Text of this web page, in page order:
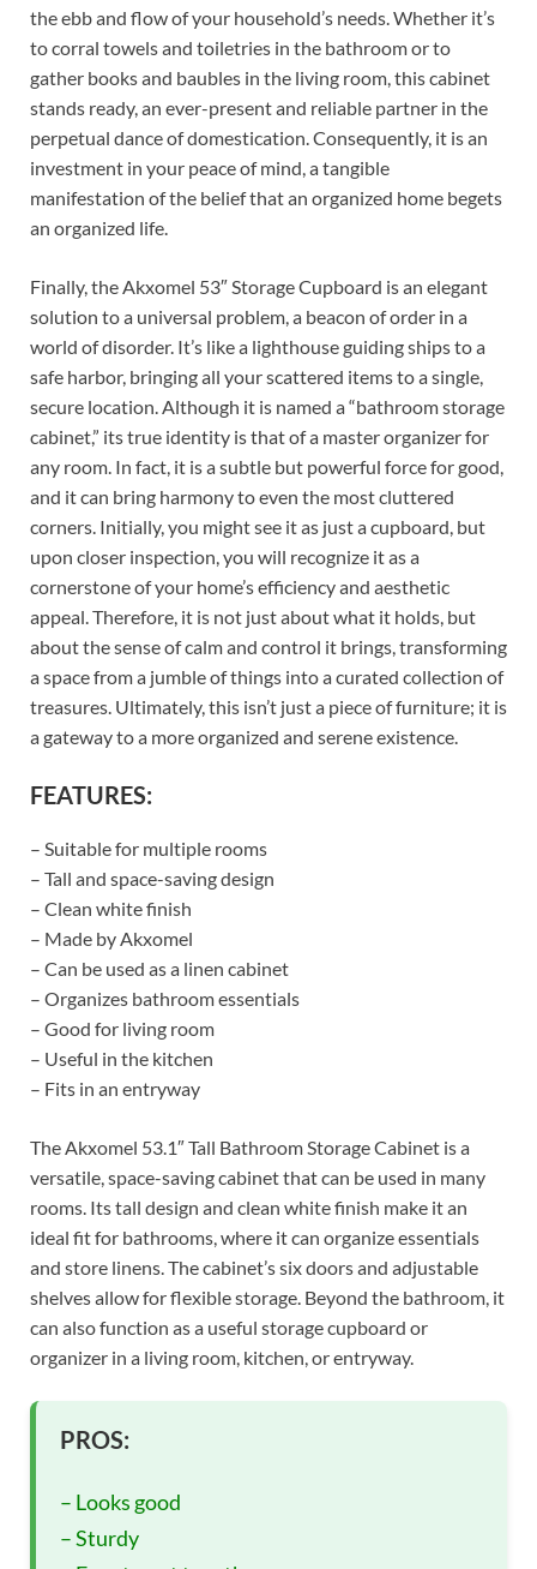
the ebb and flow of your household’s needs. Whether it’s
to corral towels and toiletries in the bathroom or to
gather books and baubles in the living room, this cabinet
stands ready, an ever-present and reliable partner in the
perpetual dance of domestication. Consequently, it is an
investment in your peace of mind, a tangible
manifestation of the belief that an organized home begets
an organized life.
Finally, the Akxomel 53″ Storage Cupboard is an elegant
solution to a universal problem, a beacon of order in a
world of disorder. It’s like a lighthouse guiding ships to a
safe harbor, bringing all your scattered items to a single,
secure location. Although it is named a “bathroom storage
cabinet,” its true identity is that of a master organizer for
any room. In fact, it is a subtle but powerful force for good,
and it can bring harmony to even the most cluttered
corners. Initially, you might see it as just a cupboard, but
upon closer inspection, you will recognize it as a
cornerstone of your home’s efficiency and aesthetic
appeal. Therefore, it is not just about what it holds, but
about the sense of calm and control it brings, transforming
a space from a jumble of things into a curated collection of
treasures. Ultimately, this isn’t just a piece of furniture; it is
a gateway to a more organized and serene existence.
FEATURES:
– Suitable for multiple rooms
– Tall and space-saving design
– Clean white finish
– Made by Akxomel
– Can be used as a linen cabinet
– Organizes bathroom essentials
– Good for living room
– Useful in the kitchen
– Fits in an entryway
The Akxomel 53.1″ Tall Bathroom Storage Cabinet is a
versatile, space-saving cabinet that can be used in many
rooms. Its tall design and clean white finish make it an
ideal fit for bathrooms, where it can organize essentials
and store linens. The cabinet’s six doors and adjustable
shelves allow for flexible storage. Beyond the bathroom, it
can also function as a useful storage cupboard or
organizer in a living room, kitchen, or entryway.
PROS:
– Looks good
– Sturdy